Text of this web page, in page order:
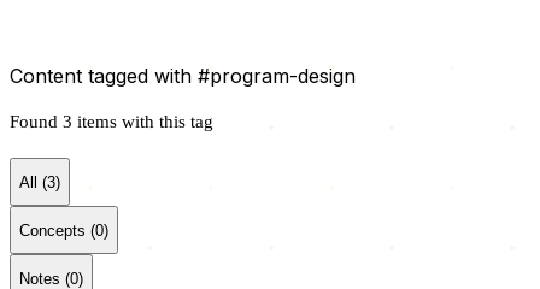
Content tagged with #program-design
Found 3 items with this tag
All (3)
Concepts (0)
Notes (0)